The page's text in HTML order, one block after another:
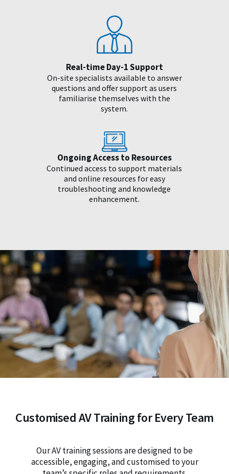
Real-time Day-1 Support
On-site specialists available to answer
questions and offer support as users
familiarise themselves with the
system.
Ongoing Access to Resources
Continued access to support materials
and online resources for easy
troubleshooting and knowledge
enhancement.
Customised AV Training for Every Team
Our AV training sessions are designed to be
accessible, engaging, and customised to your